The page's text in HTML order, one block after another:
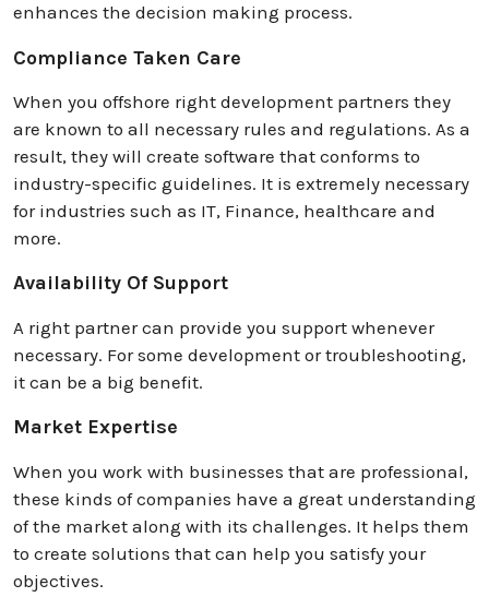
enhances the decision making process.
Compliance Taken Care
When you offshore right development partners they
are known to all necessary rules and regulations. As a
result, they will create software that conforms to
industry-specific guidelines. It is extremely necessary
for industries such as IT, Finance, healthcare and
more.
Availability Of Support
A right partner can provide you support whenever
necessary. For some development or troubleshooting,
it can be a big benefit.
Market Expertise
When you work with businesses that are professional,
these kinds of companies have a great understanding
of the market along with its challenges. It helps them
to create solutions that can help you satisfy your
objectives.